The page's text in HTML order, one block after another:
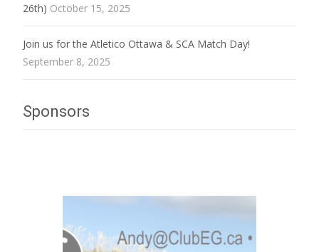
26th) October 15, 2025
Join us for the Atletico Ottawa & SCA Match Day!
September 8, 2025
Sponsors